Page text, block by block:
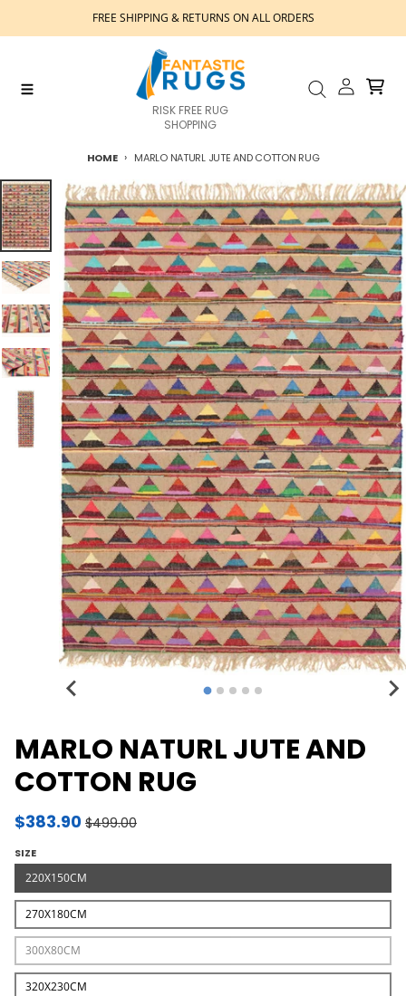
Skip to contentFREE SHIPPING & RETURNS ON ALL ORDERS
RISK FREE RUG
SHOPPING
HOME MARLO NATURL JUTE AND COTTON RUG
Skip to product information
MARLO NATURL JUTE AND
COTTON RUG
$383.90 $499.00
SIZE
220X150CM
270X180CM
300X80CM
320X230CM